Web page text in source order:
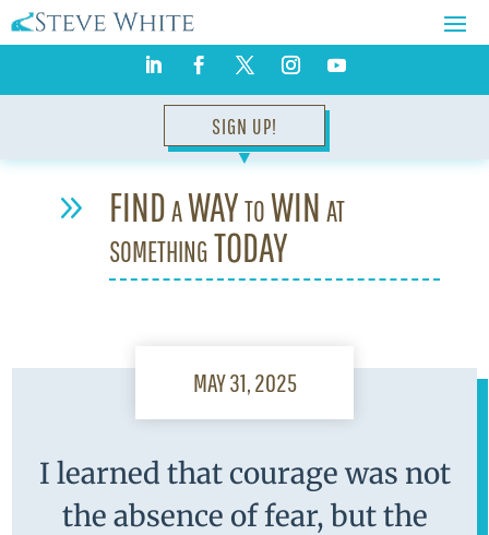
SIGN UP!
▼
9
FIND a WAY to WIN at
something TODAY
MAY 31, 2025
I learned that courage was not
the absence of fear, but the